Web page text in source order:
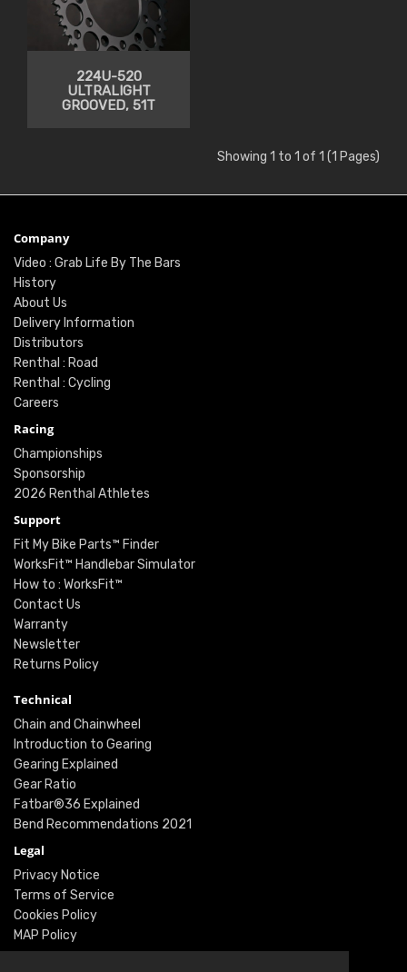
224U-520
ULTRALIGHT
GROOVED, 51T
Showing 1 to 1 of 1 (1 Pages)
Company
Video : Grab Life By The Bars
History
About Us
Delivery Information
Distributors
Renthal : Road
Renthal : Cycling
Careers
Racing
Championships
Sponsorship
2026 Renthal Athletes
Support
Fit My Bike Parts™ Finder
WorksFit™ Handlebar Simulator
How to : WorksFit™
Contact Us
Warranty
Newsletter
Returns Policy
Technical
Chain and Chainwheel
Introduction to Gearing
Gearing Explained
Gear Ratio
Fatbar®36 Explained
Bend Recommendations 2021
Legal
Privacy Notice
Terms of Service
Cookies Policy
MAP Policy